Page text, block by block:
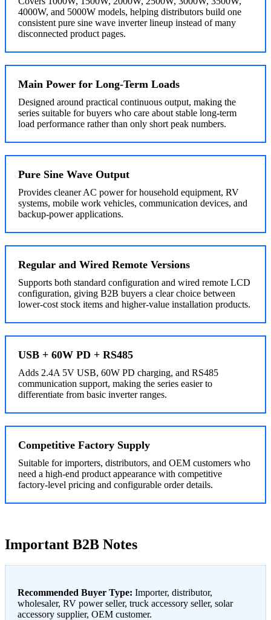
4000W, and 5000W models, helping distributors build one
consistent pure sine wave inverter lineup instead of many
disconnected product pages.
Main Power for Long-Term Loads
Designed around practical continuous output, making the
series suitable for buyers who care about stable long-term
load performance rather than only short peak numbers.
Pure Sine Wave Output
Provides cleaner AC power for household equipment, RV
systems, mobile work vehicles, communication devices, and
backup-power applications.
Regular and Wired Remote Versions
Supports both standard configuration and wired remote LCD
configuration, giving B2B buyers a clear choice between
lower-cost stock items and higher-value installation products.
USB + 60W PD + RS485
Adds 2.4A 5V USB, 60W PD charging, and RS485
communication support, making the series easier to
differentiate from basic inverter ranges.
Competitive Factory Supply
Suitable for importers, distributors, and OEM customers who
need a high-end product appearance with competitive
factory-level pricing and configurable order details.
Important B2B Notes
Recommended Buyer Type: Importer, distributor,
wholesaler, RV power seller, truck accessory seller, solar
accessory supplier, OEM customer.